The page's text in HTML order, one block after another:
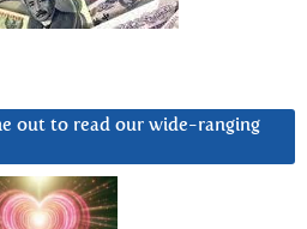
out to read our wide-ranging